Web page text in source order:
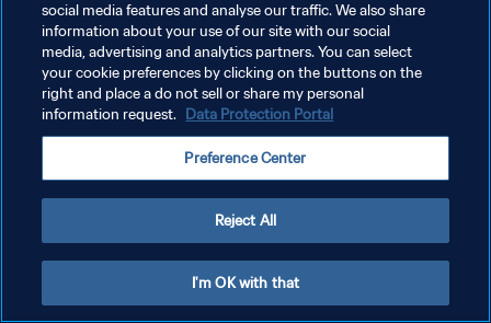
KEBIJAKAN PRIVASI
SYARAT DAN KETENTUAN
ATUR PREFERENSI KUKI
social media features and analyse our traffic. We also share
information about your use of our site with our social
media, advertising and analytics partners. You can select
your cookie preferences by clicking on the buttons on the
right and place a do not sell or share my personal
information request. Data Protection Portal
Preference Center
Reject All
I'm OK with that